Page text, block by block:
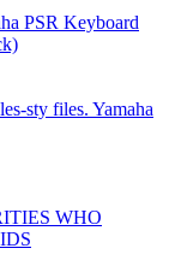
PSR Keyboard
sty files. Yamaha
WHO